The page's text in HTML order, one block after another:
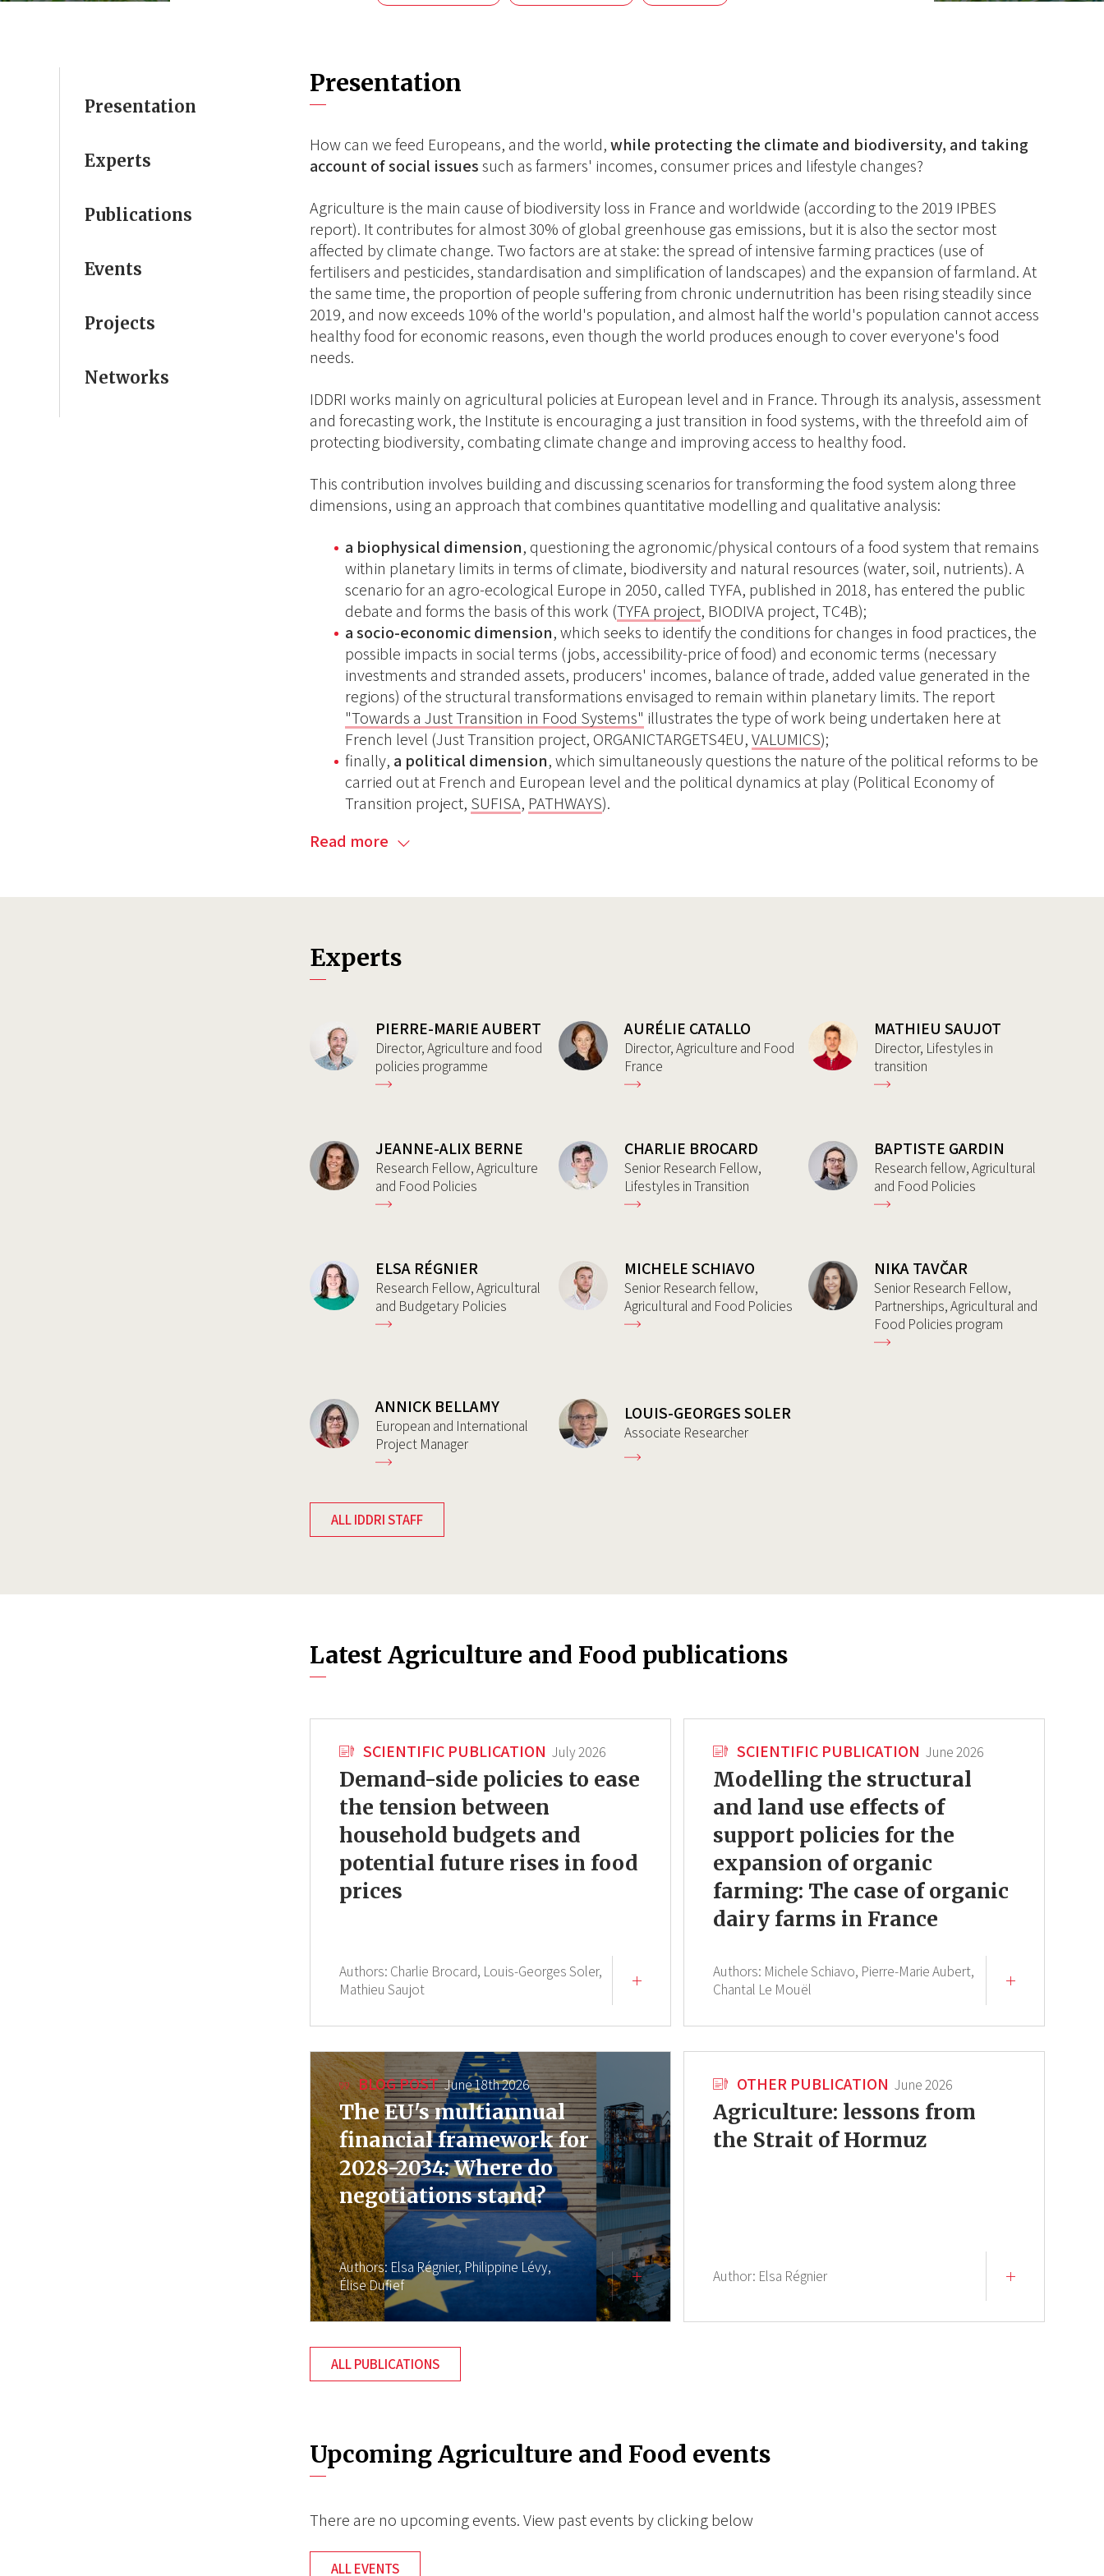
Presentation
Experts
Publications
Events
Projects
Networks
Presentation
How can we feed Europeans, and the world,while protecting the climate and biodiversity, and taking
account of social issuessuch as farmers' incomes, consumer prices and lifestyle changes?
Agriculture is the main cause of biodiversity loss in France and worldwide (according to the 2019 IPBES
report). It contributes for almost 30% of global greenhouse gas emissions, but it is also the sector most
affected by climate change. Two factors are at stake: the spread of intensive farming practices (use of
fertilisers and pesticides, standardisation and simplification of landscapes) and the expansion of farmland. At
the same time, the proportion of people suffering from chronic undernutrition has been rising steadily since
2019, and now exceeds 10% of the world's population, and almost half the world's population cannot access
healthy food for economic reasons, even though the world produces enough to cover everyone's food
needs.
IDDRI works mainly on agricultural policies at European level and in France. Through its analysis, assessment
and forecasting work, the Institute is encouraging a just transition in food systems, with the threefold aim of
protecting biodiversity, combating climate change and improving access to healthy food.
This contribution involves building and discussing scenarios for transforming the food system along three
dimensions, using an approach that combines quantitative modelling and qualitative analysis:
a biophysical dimension, questioning the agronomic/physical contours of a food system that remains
within planetary limits in terms of climate, biodiversity and natural resources (water, soil, nutrients). A
scenario for an agro-ecological Europe in 2050, called TYFA, published in 2018, has entered the public
debate and forms the basis of this work (TYFA project, BIODIVA project, TC4B);
a socio-economic dimension, which seeks to identify the conditions for changes in food practices, the
possible impacts in social terms (jobs, accessibility-price of food) and economic terms (necessary
investments and stranded assets, producers' incomes, balance of trade, added value generated in the
regions) of the structural transformations envisaged to remain within planetary limits. The report
"Towards a Just Transition in Food Systems" illustrates the type of work being undertaken here at
French level (Just Transition project, ORGANICTARGETS4EU,VALUMICS);
finally, a political dimension, which simultaneously questions the nature of the political reforms to be
carried out at French and European level and the political dynamics at play (Political Economy of
Transition project, SUFISA, PATHWAYS).
Read more
Experts
PIERRE-MARIE AUBERT
Director, Agriculture and food
policies programme
AURÉLIE CATALLO
Director, Agriculture and Food
France
MATHIEU SAUJOT
Director, Lifestyles in
transition
JEANNE-ALIX BERNE
Research Fellow, Agriculture
and Food Policies
CHARLIE BROCARD
Senior Research Fellow,
Lifestyles in Transition
BAPTISTE GARDIN
Research fellow, Agricultural
and Food Policies
ELSA RÉGNIER
Research Fellow, Agricultural
and Budgetary Policies
MICHELE SCHIAVO
Senior Research fellow,
Agricultural and Food Policies
NIKA TAVČAR
Senior Research Fellow,
Partnerships, Agricultural and
Food Policies program
ANNICK BELLAMY
European and International
Project Manager
LOUIS-GEORGES SOLER
Associate Researcher
ALL IDDRI STAFF
Latest Agriculture and Food publications
SCIENTIFIC PUBLICATION July 2026
Demand-side policies to ease
the tension between
household budgets and
potential future rises in food
prices
Authors: Charlie Brocard, Louis-Georges Soler,
Mathieu Saujot
SCIENTIFIC PUBLICATION June 2026
Modelling the structural
and land use effects of
support policies for the
expansion of organic
farming: The case of organic
dairy farms in France
Authors: Michele Schiavo, Pierre-Marie Aubert,
Chantal Le Mouël
BLOG POST June 18th 2026
The EU's multiannual
financial framework for
2028-2034: Where do
negotiations stand?
Authors: Elsa Régnier, Philippine Lévy,
Élise Dufief
OTHER PUBLICATION June 2026
Agriculture: lessons from
the Strait of Hormuz
Author: Elsa Régnier
ALL PUBLICATIONS
Upcoming Agriculture and Food events
There are no upcoming events. View past events by clicking below
ALL EVENTS